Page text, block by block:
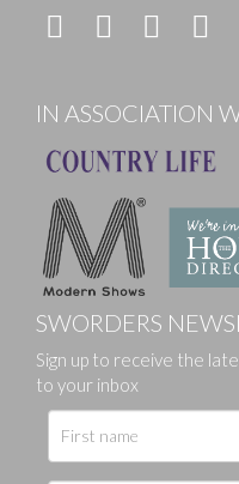
IN ASSOCIATION
SWORDERS
Sign up to receive the
to your inbox